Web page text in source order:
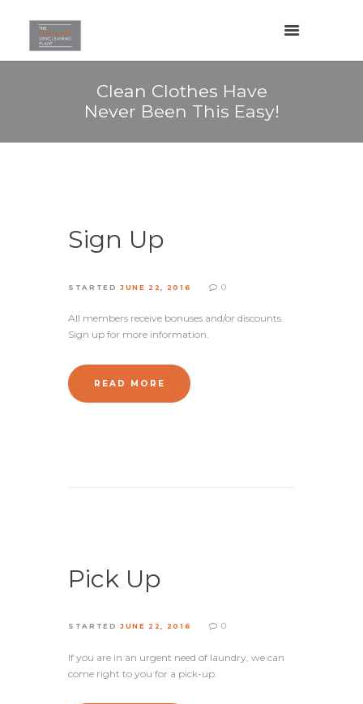
Clean Clothes Have
Never Been This Easy!
Sign Up
STARTEDJUNE 22, 2016 0
All members receive bonuses and/or discounts.
Sign up for more information.
READ MORE
Pick Up
STARTEDJUNE 22, 2016 0
If you are in an urgent need of laundry, we can
come right to you for a pick-up.